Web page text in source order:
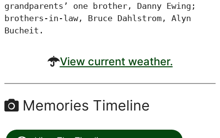
grandparents’ one brother, Danny Ewing;
brothers-in-law, Bruce Dahlstrom, Alyn
Bucheit.
View current weather.
Memories Timeline